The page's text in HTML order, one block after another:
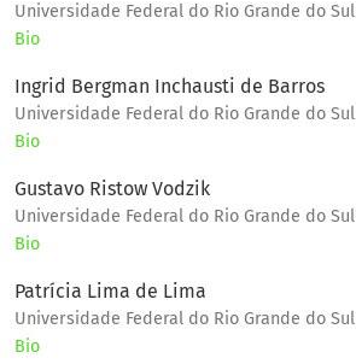
Universidade Federal do Rio Grande do Sul
Bio
Ingrid Bergman Inchausti de Barros
Universidade Federal do Rio Grande do Sul
Bio
Gustavo Ristow Vodzik
Universidade Federal do Rio Grande do Sul
Bio
Patrícia Lima de Lima
Universidade Federal do Rio Grande do Sul
Bio